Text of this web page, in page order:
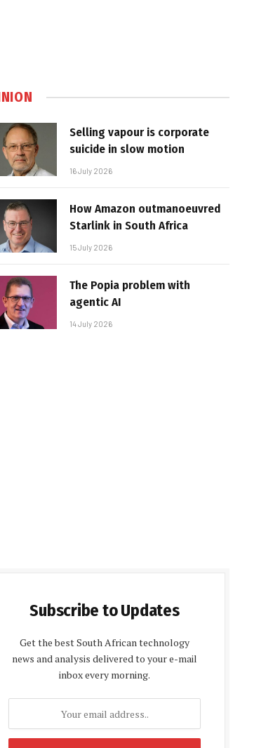
Selling vapour is corporate
suicide in slow motion
16 July 2026
How Amazon outmanoeuvred
Starlink in South Africa
15 July 2026
The Popia problem with
agentic AI
14 July 2026
Subscribe to Updates
Get the best South African technology
news and analysis delivered to your e-mail
inbox every morning.